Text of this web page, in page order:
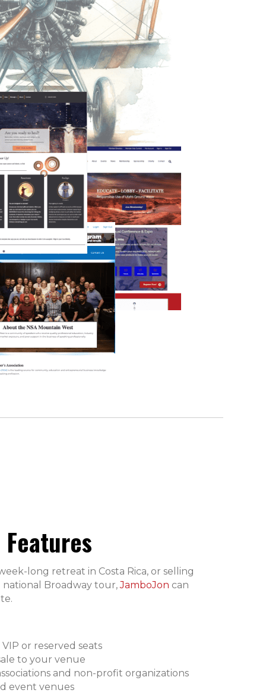
long retreat in Costa Rica, or selling
national Broadway tour,JamboJon can
or reserved seats
to your venue
and non-profit organizations
event venues